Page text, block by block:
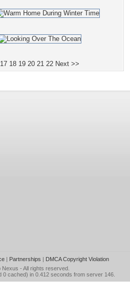
17 18 19 20 21 22 Next >>
| Partnerships | DMCA Copyright Violation
Nexus - All rights reserved.
0 cached) in 0.412 seconds from server 146.